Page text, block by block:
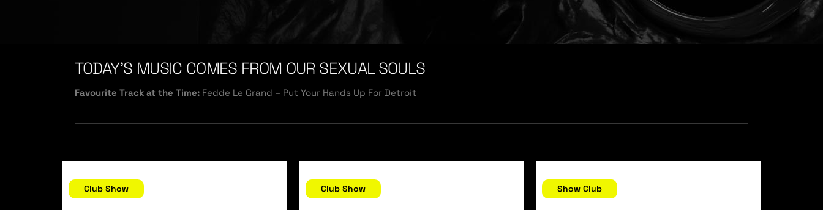
TODAY’S MUSIC COMES FROM OUR SEXUAL SOULS
Favourite Track at the Time: Fedde Le Grand – Put Your Hands Up For Detroit
Club Show Club Show Show Club